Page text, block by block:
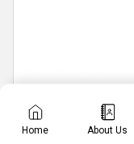
Home About Us